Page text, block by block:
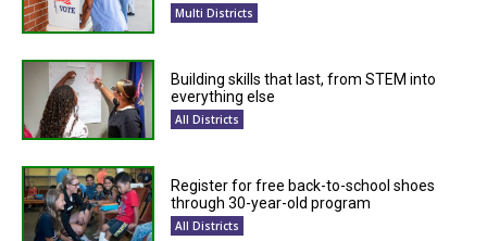
Multi Districts
Building skills that last, from STEM into
everything else
All Districts
Register for free back-to-school shoes
through 30-year-old program
All Districts